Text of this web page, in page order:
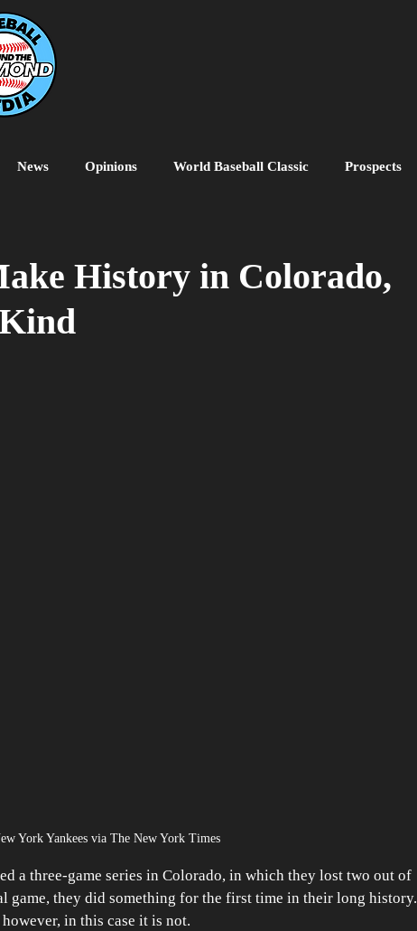
News Opinions World Baseball Classic Prospects
History in Colorado,
York Yankees via The New York Times
a three-game series in Colorado, in which they lost two out of
game, they did something for the first time in their long history.
in this case it is not.